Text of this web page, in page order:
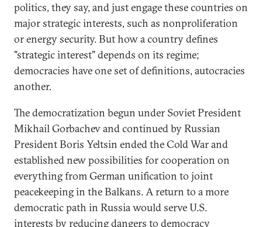
politics, they say, and just engage these countries on
major strategic interests, such as nonproliferation
or energy security. But how a country defines
"strategic interest" depends on its regime;
democracies have one set of definitions, autocracies
another.
The democratization begun under Soviet President
Mikhail Gorbachev and continued by Russian
President Boris Yeltsin ended the Cold War and
established new possibilities for cooperation on
everything from German unification to joint
peacekeeping in the Balkans. A return to a more
democratic path in Russia would serve U.S.
interests by reducing dangers to democracy